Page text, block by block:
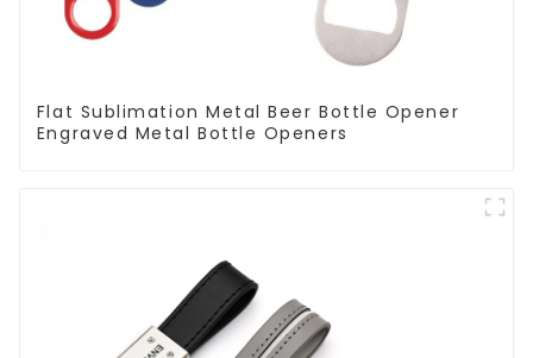
Flat Sublimation Metal Beer Bottle Opener
Engraved Metal Bottle Openers